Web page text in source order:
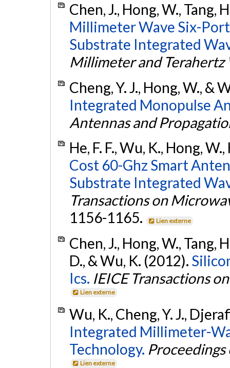
Chen, J., Hong, W., Tang,
Millimeter Wave Six-
Substrate Integrated
Millimeter and Terahertz
Cheng, Y. J., Hong, W., &
Integrated Monopulse
Antennas and
He, F. F., Wu, K., Hong,
Cost 60-Ghz Smart
Substrate Integrated
Transactions on
1156-1165.
Lien externe
Chen, J., Hong, W., Tang,
D., & Wu, K. (2012).
Ics. IEICE Transactions
Lien externe
Wu, K., Cheng, Y. J.,
Integrated Millimeter-
Technology. Proceedings
Lien externe